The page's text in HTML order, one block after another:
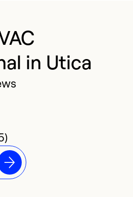
in Utica